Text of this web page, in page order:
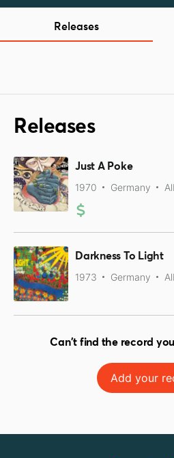
Releases
Releases
Just A Poke
1970 Germany
Darkness To Light
1973 Germany
Can't find the record
Add your